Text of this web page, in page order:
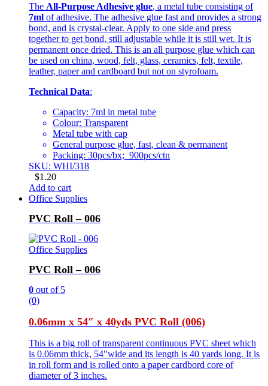
The All-Purpose Adhesive glue, a metal tube consisting of
7ml of adhesive. The adhesive glue fast and provides a strong
bond, and is crystal-clear. Apply to one side and press
together to get bond, still adjustable while it is still wet. It is
permanent once dried. This is an all purpose glue which can
be used on china, wood, felt, glass, ceramics, felt, textile,
leather, paper and cardboard but not on styrofoam.
Technical Data:
Capacity: 7ml in metal tube
Colour: Transparent
Metal tube with cap
General purpose glue, fast, clean & permanent
Packing: 30pcs/bx; 900pcs/ctn
SKU: WHI/318
$1.20
Add to cart
Office Supplies
PVC Roll – 006
Office Supplies
PVC Roll – 006
0 out of 5
(0)
0.06mm x 54″ x 40yds PVC Roll (006)
This is a big roll of transparent continuous PVC sheet which
is 0.06mm thick, 54″wide and its length is 40 yards long. It is
in roll form and is rolled onto a paper cardbord core of
diameter of 3 inches.